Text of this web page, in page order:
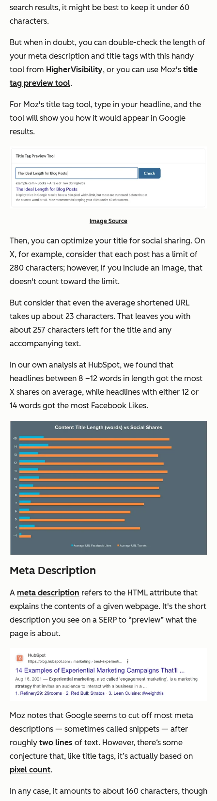
search results, it might be best to keep it under 60
characters.
But when in doubt, you can double-check the length of
your meta description and title tags with this handy
tool from HigherVisibility, or you can use Moz's title
tag preview tool.
For Moz's title tag tool, type in your headline, and the
tool will show you how it would appear in Google
results.
Image Source
Then, you can optimize your title for social sharing. On
X, for example, consider that each post has a limit of
280 characters; however, if you include an image, that
doesn't count toward the limit.
But consider that even the average shortened URL
takes up about 23 characters. That leaves you with
about 257 characters left for the title and any
accompanying text.
In our own analysis at HubSpot, we found that
headlines between 8 –12 words in length got the most
X shares on average, while headlines with either 12 or
14 words got the most Facebook Likes.
Meta Description
A meta description refers to the HTML attribute that
explains the contents of a given webpage. It's the short
description you see on a SERP to “preview” what the
page is about.
Moz notes that Google seems to cut off most meta
descriptions — sometimes called snippets — after
roughly two lines of text. However, there‘s some
conjecture that, like title tags, it’s actually based on
pixel count.
In any case, it amounts to about 160 characters, though